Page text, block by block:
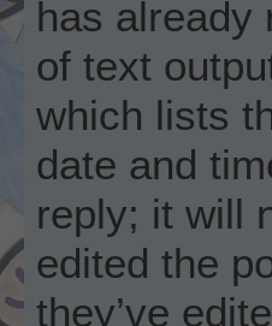
has already
of text
which lists
date and
reply; it will
edited the
they’ve